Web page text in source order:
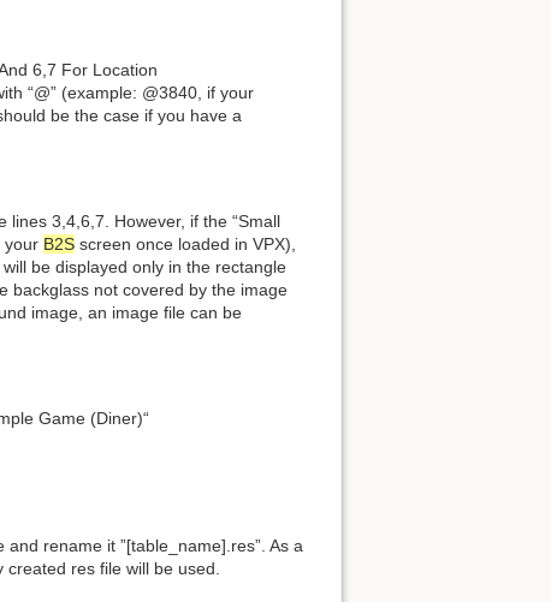
6,7 For Location
“@” (example: @3840, if your
be the case if you have a
3,4,6,7. However, if the “Small
your B2S screen once loaded in VPX),
be displayed only in the rectangle
backglass not covered by the image
image, an image file can be
Game (Diner)“
rename it ”[table_name].res”. As a
res file will be used.